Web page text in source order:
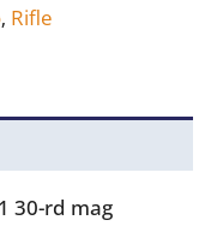
, Rifle
30-rd mag